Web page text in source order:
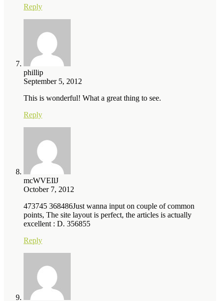
Reply
phillip
September 5, 2012
This is wonderful! What a great thing to see.
Reply
mcWVEIlJ
October 7, 2012
473745 368486Just wanna input on couple of common
points, The site layout is perfect, the articles is actually
excellent : D. 356855
Reply